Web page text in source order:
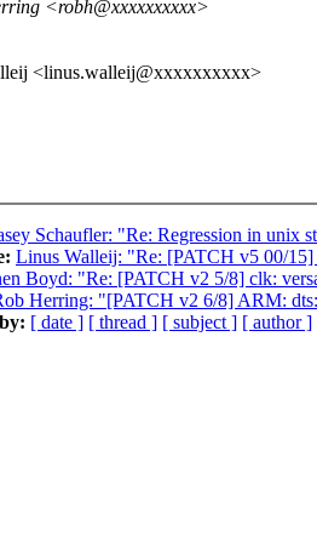
<robh@xxxxxxxxxx>
<linus.walleij@xxxxxxxxxx>
Schaufler: "Re: Regression in unix
Linus Walleij: "Re: [PATCH v5 00/15]
Boyd: "Re: [PATCH v2 5/8] clk:
Herring: "[PATCH v2 6/8] ARM: dts:
[ date ] [ thread ] [ subject ] [ author ]